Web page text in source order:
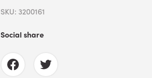
SKU: 3200161
Social share